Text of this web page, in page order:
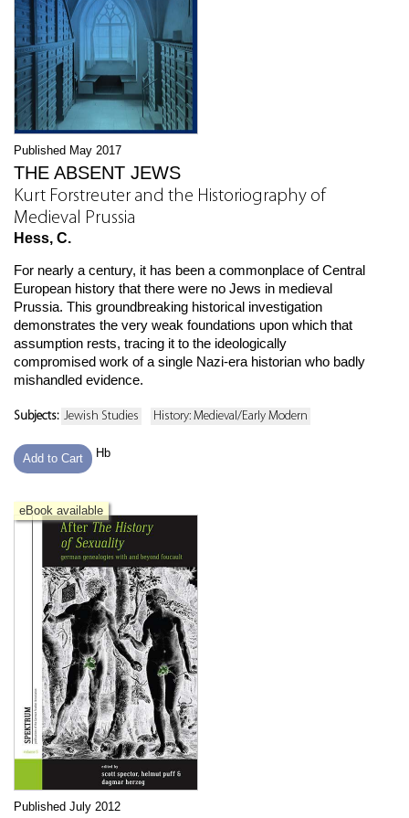
Published May 2017
THE ABSENT JEWS
Kurt Forstreuter and the Historiography of
Medieval Prussia
Hess, C.
For nearly a century, it has been a commonplace of Central
European history that there were no Jews in medieval
Prussia. This groundbreaking historical investigation
demonstrates the very weak foundations upon which that
assumption rests, tracing it to the ideologically
compromised work of a single Nazi-era historian who badly
mishandled evidence.
Subjects: Jewish Studies History: Medieval/Early Modern
Add to Cart Hb
eBook available
Published July 2012